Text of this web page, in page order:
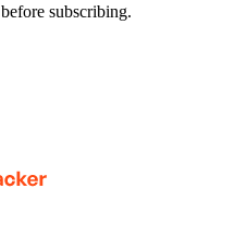
before subscribing.